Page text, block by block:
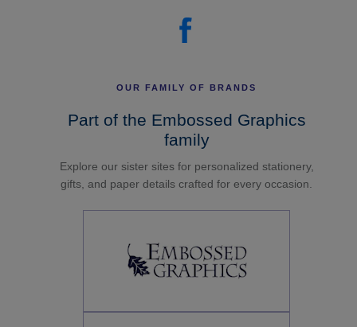
OUR FAMILY OF BRANDS
Part of the Embossed Graphics
family
Explore our sister sites for personalized stationery,
gifts, and paper details crafted for every occasion.